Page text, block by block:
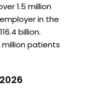
1.5 million
in the
billion.
million patients